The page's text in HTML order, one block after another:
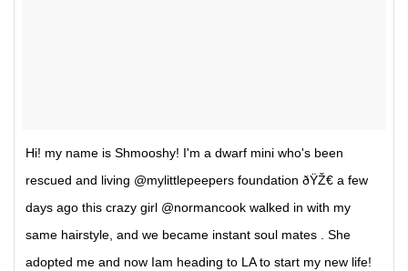
Hi! my name is Shmooshy! I'm a dwarf mini who's been
rescued and living @mylittlepeepers foundation ðŸŽ€ a few
days ago this crazy girl @normancook walked in with my
same hairstyle, and we became instant soul mates . She
adopted me and now Iam heading to LA to start my new life!